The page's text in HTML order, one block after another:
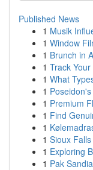
Published News
1 Musik
1 Window
1 Brunch in
1 Track
1 What
1
1 Premium
1 Find
1
1 Sioux
1 Exploring
1 Pak